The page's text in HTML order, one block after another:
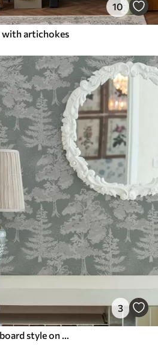
10
with artichokes
3
Coniferous trees in chalkboard style on green